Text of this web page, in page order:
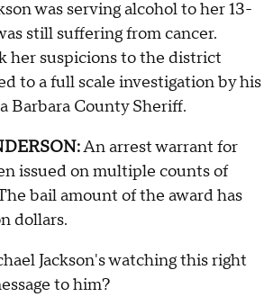
was serving alcohol to her 13-
still suffering from cancer.
her suspicions to the district
to a full scale investigation by his
Barbara County Sheriff.
An arrest warrant for
issued on multiple counts of
bail amount of the award has
dollars.
Jackson's watching this right
to him?